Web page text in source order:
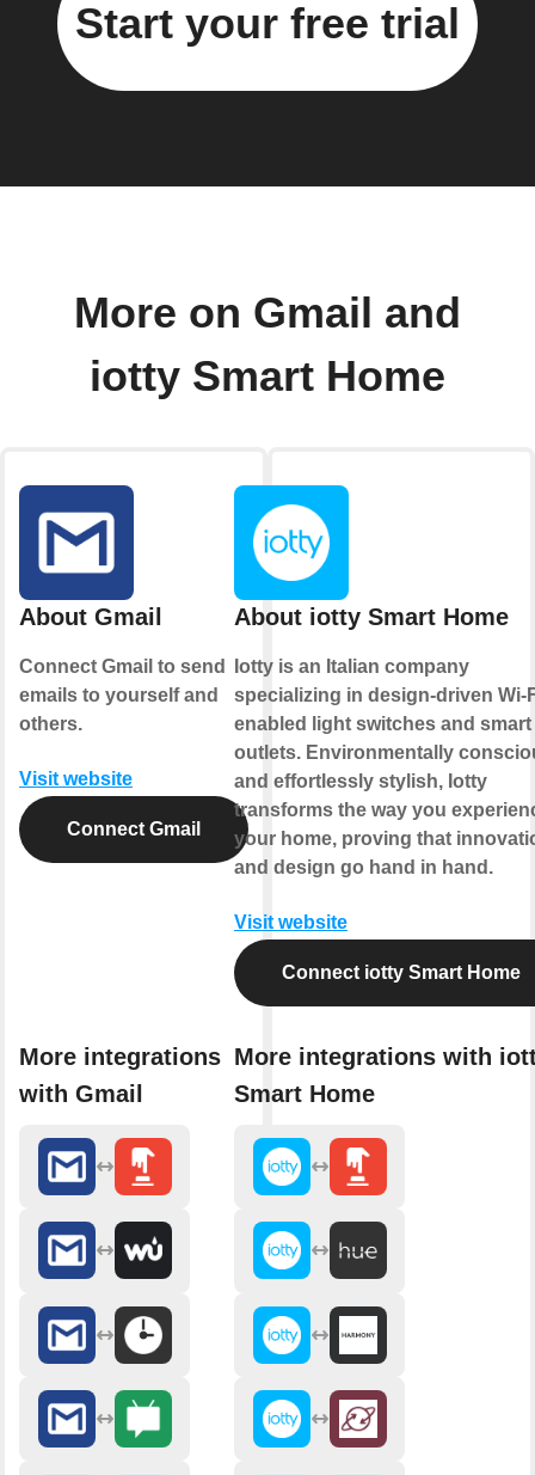
Start your free trial
More on Gmail and
iotty Smart Home
About Gmail
Connect Gmail to send
emails to yourself and
others.
Visit website
Connect Gmail
More integrations
with Gmail
About iotty Smart Home
Iotty is an Italian company
specializing in design-driven Wi-
enabled light switches and smart
outlets. Environmentally
and effortlessly stylish, Iotty
transforms the way you
your home, proving that
and design go hand in hand.
Visit website
Connect iotty Smart Home
More integrations with
Smart Home